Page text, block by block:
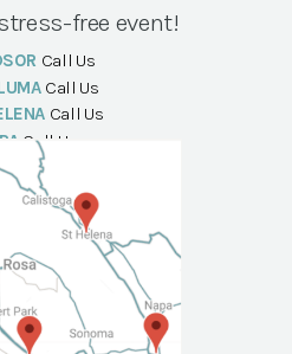
free event!
Call Us
Call Us
Call Us
Call Us